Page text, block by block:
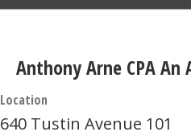
Anthony Arne CPA An
Location
640 Tustin Avenue 101